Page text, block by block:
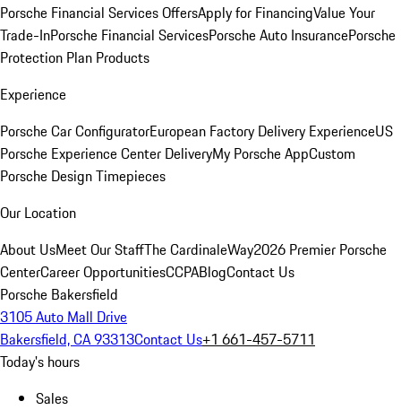
Porsche Financial Services OffersApply for FinancingValue Your
Trade-InPorsche Financial ServicesPorsche Auto InsurancePorsche
Protection Plan Products
Experience
Porsche Car ConfiguratorEuropean Factory Delivery ExperienceUS
Porsche Experience Center DeliveryMy Porsche AppCustom
Porsche Design Timepieces
Our Location
About UsMeet Our StaffThe CardinaleWay2026 Premier Porsche
CenterCareer OpportunitiesCCPABlogContact Us
Porsche Bakersfield
3105 Auto Mall Drive
Bakersfield, CA 93313Contact Us+1 661-457-5711
Today's hours
Sales